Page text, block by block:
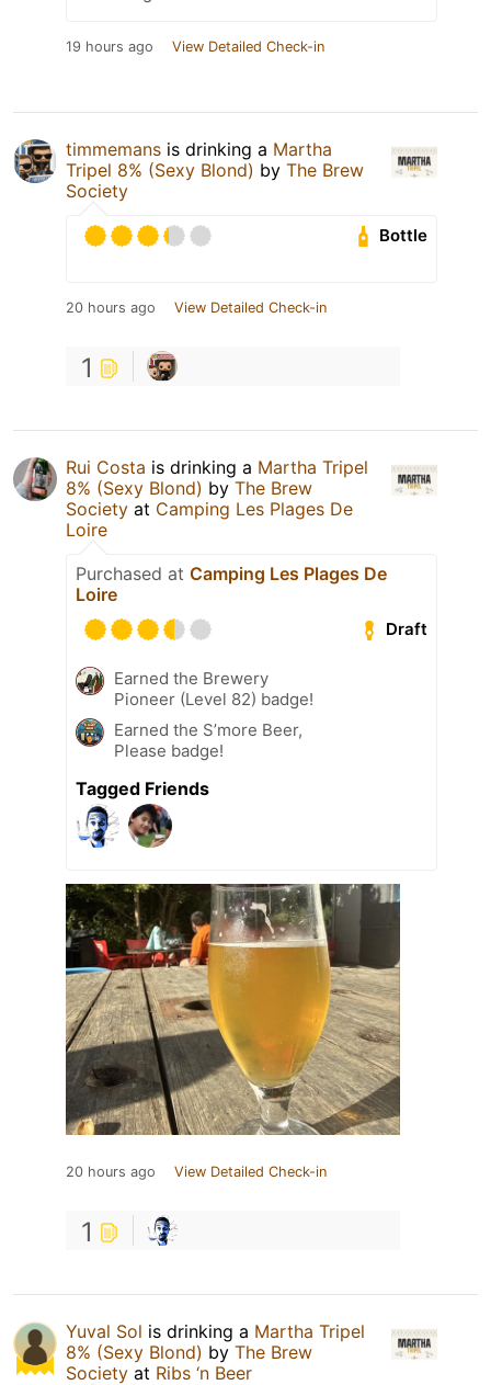
19 hours ago View Detailed Check-in
timmemans is drinking a Martha
Tripel 8% (Sexy Blond) by The Brew
Society
Bottle
20 hours ago View Detailed Check-in
1
Rui Costa is drinking a Martha Tripel
8% (Sexy Blond) by The Brew
Society at Camping Les Plages De
Loire
Purchased at Camping Les Plages De
Loire
Draft
Earned the Brewery
Pioneer (Level 82) badge!
Earned the S’more Beer,
Please badge!
Tagged Friends
20 hours ago View Detailed Check-in
1
Yuval Sol is drinking a Martha Tripel
8% (Sexy Blond) by The Brew
Society at Ribs ‘n Beer